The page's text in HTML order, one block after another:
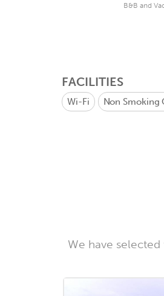
B&B and
FACILITIES
Wi-Fi Non Smoking
We have